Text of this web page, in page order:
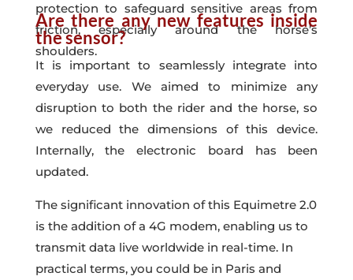
protection to safeguard sensitive areas from
friction, especially around the horse’s
shoulders.
Are there any new features inside
the sensor?
It is important to seamlessly integrate into
everyday use. We aimed to minimize any
disruption to both the rider and the horse, so
we reduced the dimensions of this device.
Internally, the electronic board has been
updated.
The significant innovation of this Equimetre 2.0
is the addition of a 4G modem, enabling us to
transmit data live worldwide in real-time. In
practical terms, you could be in Paris and